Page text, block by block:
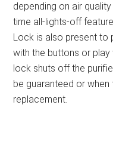
depending on air
time all-lights-off
Lock is also present to
with the buttons or
lock shuts off the
be guaranteed or
replacement.